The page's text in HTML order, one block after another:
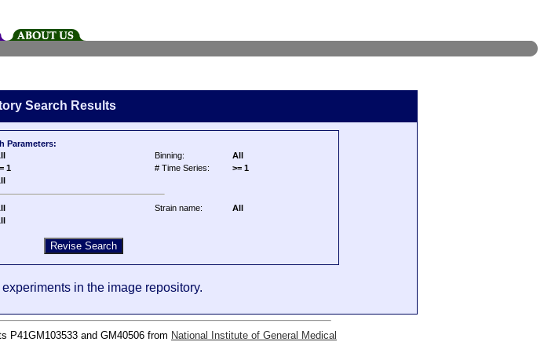
Search Results
Parameters:
Binning:
All
1 # Time Series:
>= 1
Strain name:
All
in the image repository.
P41GM103533 and GM40506 from National Institute of General Medical